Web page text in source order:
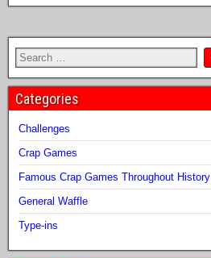
Categories
Challenges
Crap Games
Famous Crap Games Throughout History
General Waffle
Type-ins